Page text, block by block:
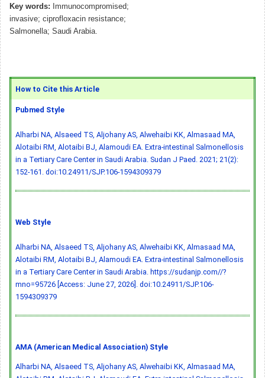
Key words: Immunocompromised;
invasive; ciprofloxacin resistance;
Salmonella; Saudi Arabia.
How to Cite this Article
Pubmed Style
Alharbi NA, Alsaeed TS, Aljohany AS, Alwehaibi KK, Almasaad MA,
Alotaibi RM, Alotaibi BJ, Alamoudi EA. Extra-intestinal Salmonellosis
in a Tertiary Care Center in Saudi Arabia. Sudan J Paed. 2021; 21(2):
152-161. doi:10.24911/SJP.106-1594309379
Web Style
Alharbi NA, Alsaeed TS, Aljohany AS, Alwehaibi KK, Almasaad MA,
Alotaibi RM, Alotaibi BJ, Alamoudi EA. Extra-intestinal Salmonellosis
in a Tertiary Care Center in Saudi Arabia. https://sudanjp.com//?
mno=95726 [Access: June 27, 2026]. doi:10.24911/SJP.106-
1594309379
AMA (American Medical Association) Style
Alharbi NA, Alsaeed TS, Aljohany AS, Alwehaibi KK, Almasaad MA,